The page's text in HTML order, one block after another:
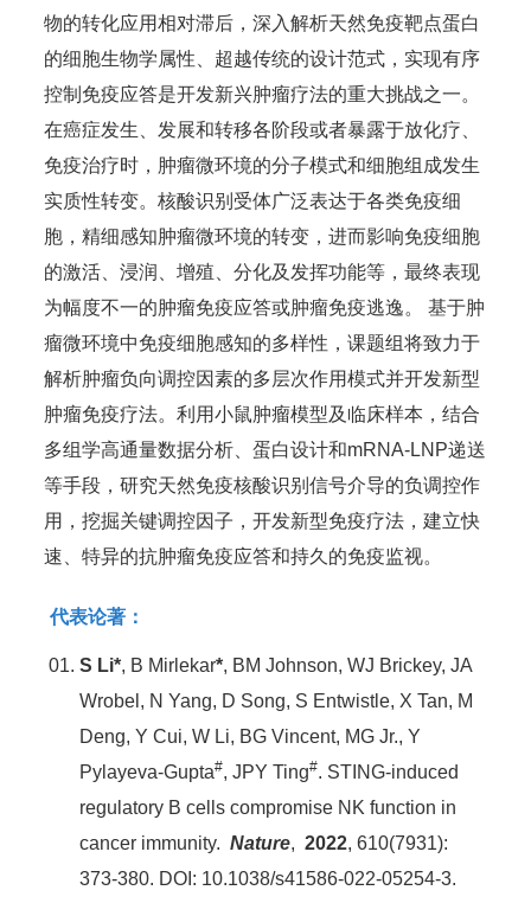
物的转化应用相对滞后，深入解析天然免疫靶点蛋白
的细胞生物学属性、超越传统的设计范式，实现有序
控制免疫应答是开发新兴肿瘤疗法的重大挑战之一。
在癌症发生、发展和转移各阶段或者暴露于放化疗、
免疫治疗时，肿瘤微环境的分子模式和细胞组成发生
实质性转变。核酸识别受体广泛表达于各类免疫细
胞，精细感知肿瘤微环境的转变，进而影响免疫细胞
的激活、浸润、增殖、分化及发挥功能等，最终表现
为幅度不一的肿瘤免疫应答或肿瘤免疫逃逸。 基于肿
瘤微环境中免疫细胞感知的多样性，课题组将致力于
解析肿瘤负向调控因素的多层次作用模式并开发新型
肿瘤免疫疗法。利用小鼠肿瘤模型及临床样本，结合
多组学高通量数据分析、蛋白设计和mRNA-LNP递送
等手段，研究天然免疫核酸识别信号介导的负调控作
用，挖掘关键调控因子，开发新型免疫疗法，建立快
速、特异的抗肿瘤免疫应答和持久的免疫监视。
代表论著：
S Li*, B Mirlekar*, BM Johnson, WJ Brickey, JA
Wrobel, N Yang, D Song, S Entwistle, X Tan, M
Deng, Y Cui, W Li, BG Vincent, MG Jr., Y
Pylayeva-Gupta#, JPY Ting#. STING-induced
regulatory B cells compromise NK function in
cancer immunity.Nature,2022, 610(7931):
373-380. DOI: 10.1038/s41586-022-05254-3.